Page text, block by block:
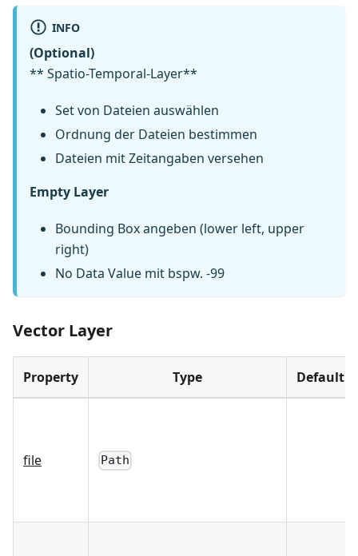
INFO
(Optional)
** Spatio-Temporal-Layer**
Set von Dateien auswählen
Ordnung der Dateien bestimmen
Dateien mit Zeitangaben versehen
Empty Layer
Bounding Box angeben (lower left, upper
right)
No Data Value mit bspw. -99
Vector Layer
Property Type Default
file Path